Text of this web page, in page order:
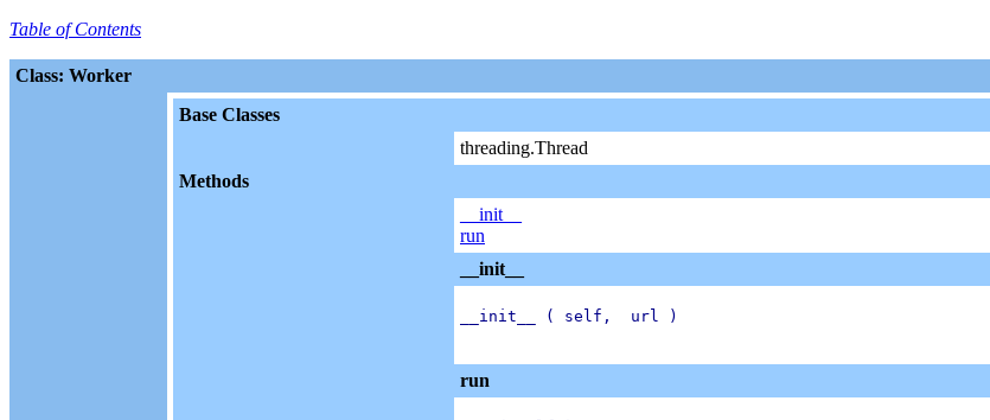
Table of Contents
Class: Worker
Base Classes
threading.Thread
Methods
__init__
run
__init__
__init__ ( self,  url )
run